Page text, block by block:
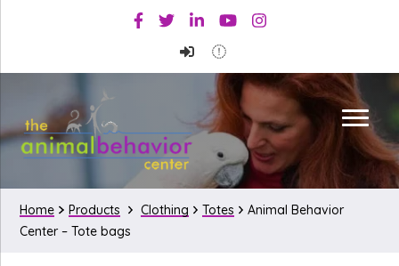
primary
main
Facebook
TwitterLinkedinYoutubeInstagram
Home Products Clothing Totes
Animal Behavior
Center – Tote bags